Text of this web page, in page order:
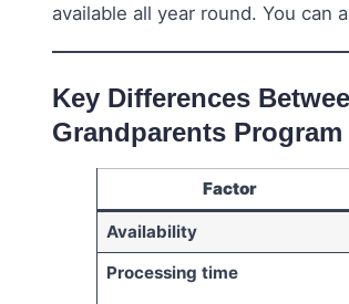
available all year round. You can
Key Differences
Grandparents Program
Factor
Availability
Processing time